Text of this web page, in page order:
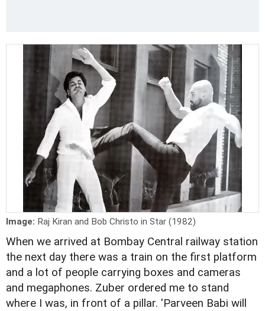
Image: Raj Kiran and Bob Christo in Star (1982)
When we arrived at Bombay Central railway station
the next day there was a train on the first platform
and a lot of people carrying boxes and cameras
and megaphones. Zuber ordered me to stand
where I was, in front of a pillar. 'Parveen Babi will